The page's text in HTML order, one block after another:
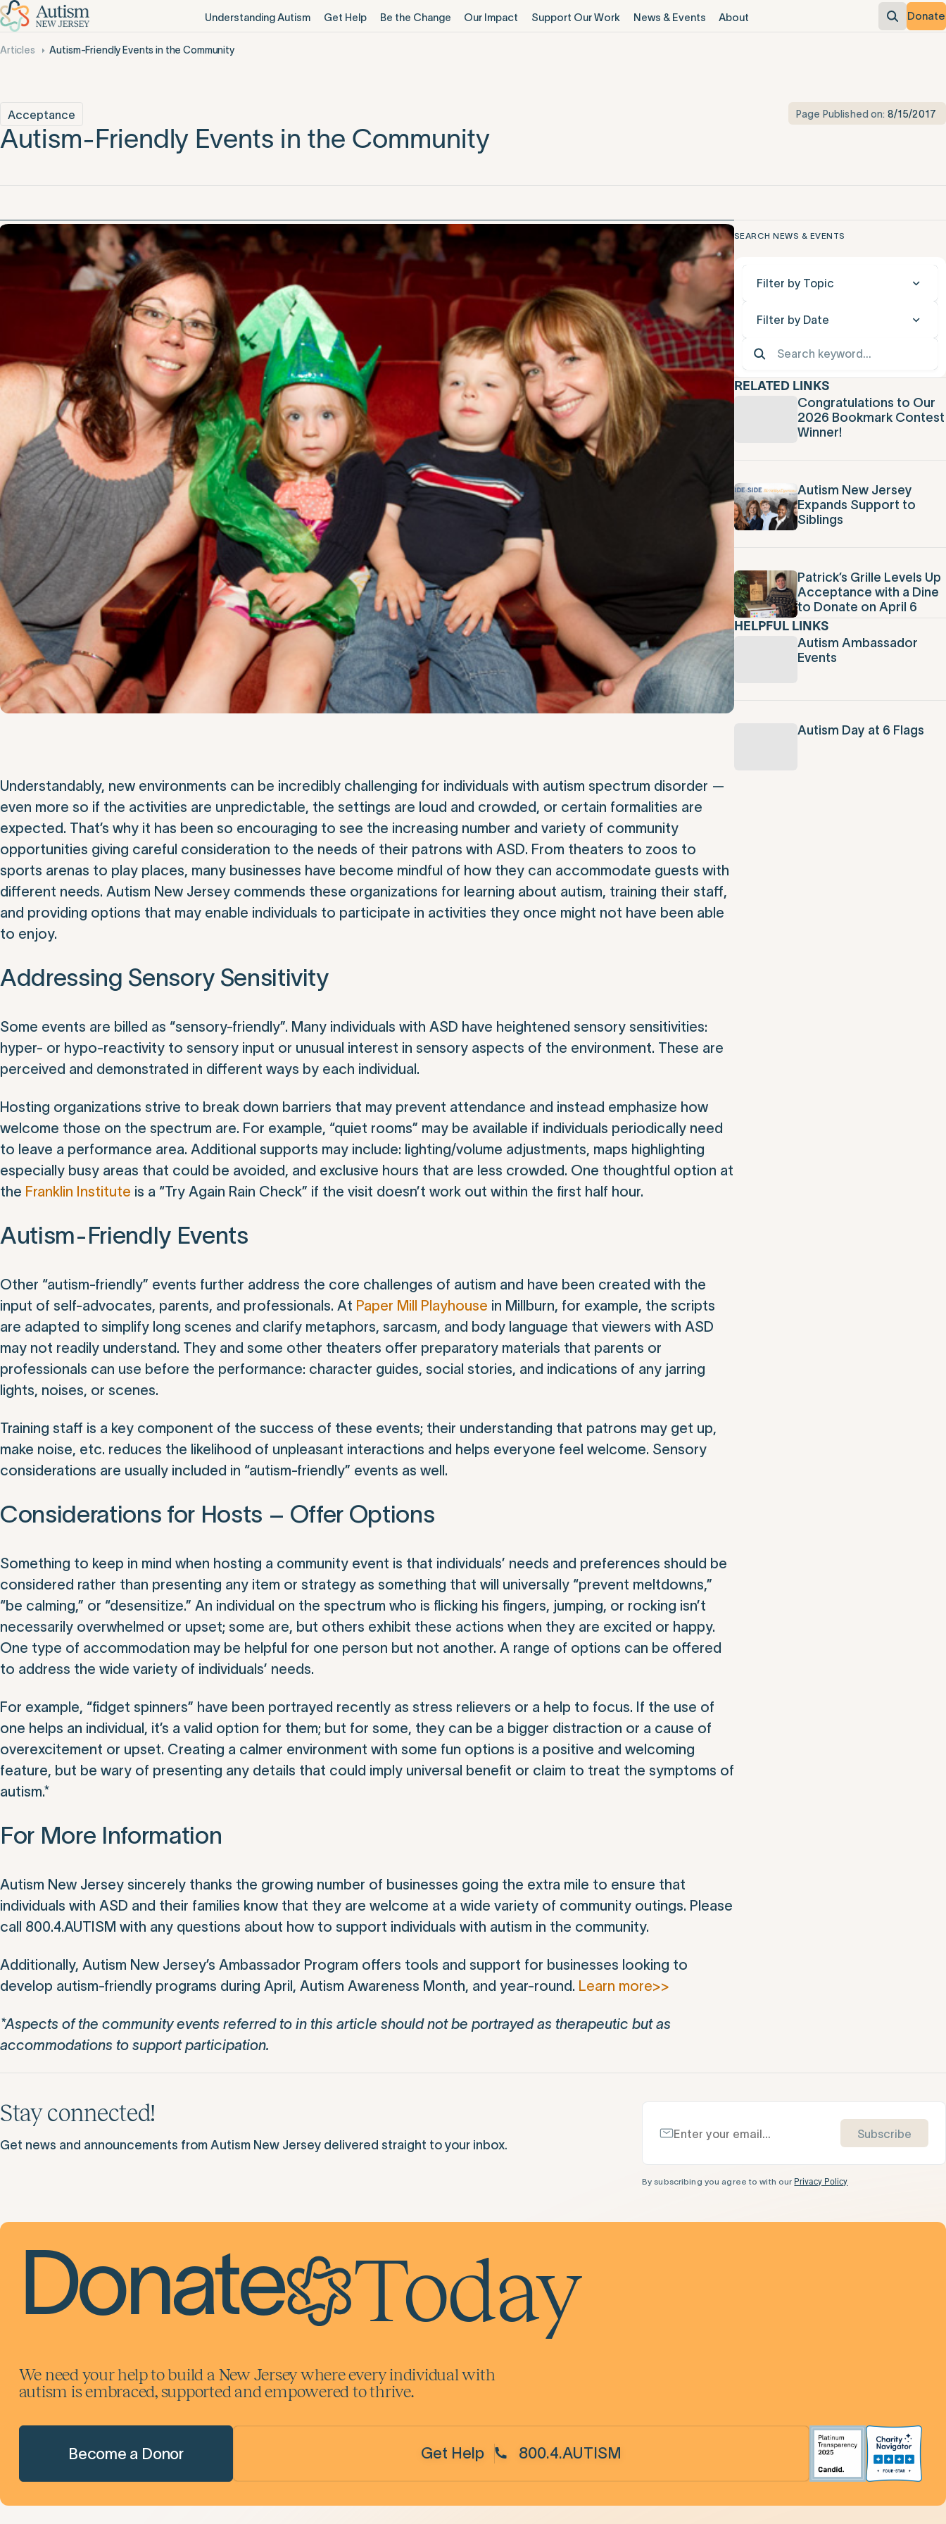
Understanding Autism Get Help Be the Change Our Impact Support Our Work News & Events About Donate
Articles Autism-Friendly Events in the Community
Acceptance
Autism-Friendly Events in the Community
Page Published on: 8/15/2017
Understandably, new environments can be incredibly challenging for individuals with autism spectrum disorder —
even more so if the activities are unpredictable, the settings are loud and crowded, or certain formalities are
expected. That’s why it has been so encouraging to see the increasing number and variety of community
opportunities giving careful consideration to the needs of their patrons with ASD. From theaters to zoos to
sports arenas to play places, many businesses have become mindful of how they can accommodate guests with
different needs. Autism New Jersey commends these organizations for learning about autism, training their staff,
and providing options that may enable individuals to participate in activities they once might not have been able
to enjoy.
Addressing Sensory Sensitivity
Some events are billed as “sensory-friendly”. Many individuals with ASD have heightened sensory sensitivities:
hyper- or hypo-reactivity to sensory input or unusual interest in sensory aspects of the environment. These are
perceived and demonstrated in different ways by each individual.
Hosting organizations strive to break down barriers that may prevent attendance and instead emphasize how
welcome those on the spectrum are. For example, “quiet rooms” may be available if individuals periodically need
to leave a performance area. Additional supports may include: lighting/volume adjustments, maps highlighting
especially busy areas that could be avoided, and exclusive hours that are less crowded. One thoughtful option at
the Franklin Institute is a “Try Again Rain Check” if the visit doesn’t work out within the first half hour.
Autism-Friendly Events
Other “autism-friendly” events further address the core challenges of autism and have been created with the
input of self-advocates, parents, and professionals. At Paper Mill Playhouse in Millburn, for example, the scripts
are adapted to simplify long scenes and clarify metaphors, sarcasm, and body language that viewers with ASD
may not readily understand. They and some other theaters offer preparatory materials that parents or
professionals can use before the performance: character guides, social stories, and indications of any jarring
lights, noises, or scenes.
Training staff is a key component of the success of these events; their understanding that patrons may get up,
make noise, etc. reduces the likelihood of unpleasant interactions and helps everyone feel welcome. Sensory
considerations are usually included in “autism-friendly” events as well.
Considerations for Hosts – Offer Options
Something to keep in mind when hosting a community event is that individuals’ needs and preferences should be
considered rather than presenting any item or strategy as something that will universally “prevent meltdowns,”
“be calming,” or “desensitize.” An individual on the spectrum who is flicking his fingers, jumping, or rocking isn’t
necessarily overwhelmed or upset; some are, but others exhibit these actions when they are excited or happy.
One type of accommodation may be helpful for one person but not another. A range of options can be offered
to address the wide variety of individuals’ needs.
For example, “fidget spinners” have been portrayed recently as stress relievers or a help to focus. If the use of
one helps an individual, it’s a valid option for them; but for some, they can be a bigger distraction or a cause of
overexcitement or upset. Creating a calmer environment with some fun options is a positive and welcoming
feature, but be wary of presenting any details that could imply universal benefit or claim to treat the symptoms of
autism.*
For More Information
Autism New Jersey sincerely thanks the growing number of businesses going the extra mile to ensure that
individuals with ASD and their families know that they are welcome at a wide variety of community outings. Please
call 800.4.AUTISM with any questions about how to support individuals with autism in the community.
Additionally, Autism New Jersey’s Ambassador Program offers tools and support for businesses looking to
develop autism-friendly programs during April, Autism Awareness Month, and year-round. Learn more>>
*Aspects of the community events referred to in this article should not be portrayed as therapeutic but as
accommodations to support participation.
SEARCH NEWS & EVENTS
Filter by Topic
Filter by Date
RELATED LINKS
Congratulations to Our
2026 Bookmark Contest
Winner!
Autism New Jersey
Expands Support to
Siblings
Patrick’s Grille Levels Up
Acceptance with a Dine
to Donate on April 6
HELPFUL LINKS
Autism Ambassador
Events
Autism Day at 6 Flags
Stay connected!
Get news and announcements from Autism New Jersey delivered straight to your inbox.
Subscribe
By subscribing you agree to with our Privacy Policy
Donate Today
We need your help to build a New Jersey where every individual with
autism is embraced, supported and empowered to thrive.
Become a Donor Get Help 800.4.AUTISM